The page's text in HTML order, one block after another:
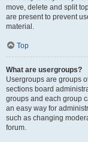
move, delete and split
are present to prevent
material.
Top
What are usergroups?
Usergroups are groups
sections board
groups and each group
an easy way for
such as changing
forum.